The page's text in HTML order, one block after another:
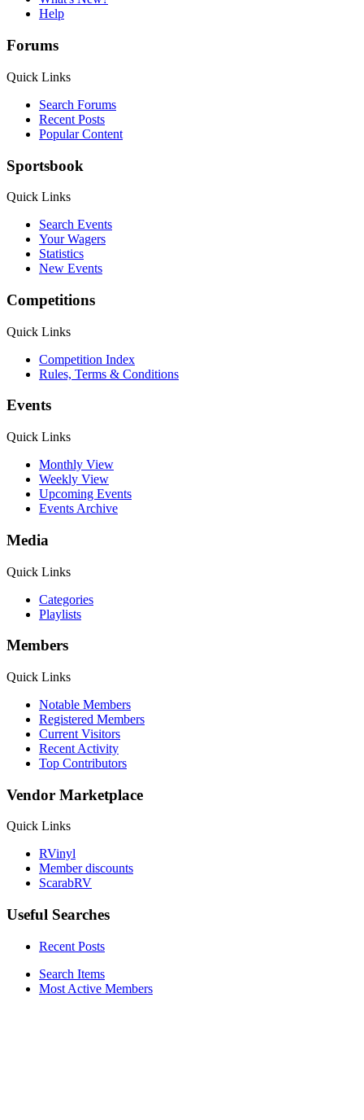
Help
Forums
Quick Links
Search Forums
Recent Posts
Popular Content
Sportsbook
Quick Links
Search Events
Your Wagers
Statistics
New Events
Competitions
Quick Links
Competition Index
Rules, Terms & Conditions
Events
Quick Links
Monthly View
Weekly View
Upcoming Events
Events Archive
Media
Quick Links
Categories
Playlists
Members
Quick Links
Notable Members
Registered Members
Current Visitors
Recent Activity
Top Contributors
Vendor Marketplace
Quick Links
RVinyl
Member discounts
ScarabRV
Useful Searches
Recent Posts
Search Items
Most Active Members